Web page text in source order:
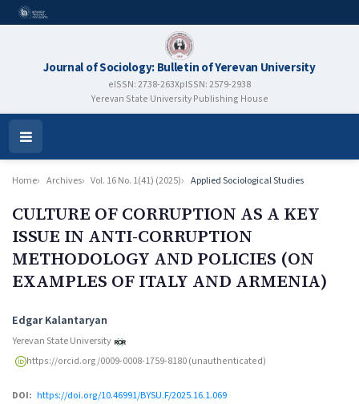
Journal of Sociology: Bulletin of Yerevan University
eISSN: 2738-263XpISSN: 2579-2938
Yerevan State University Publishing House
Open
Menu
Home Archives Vol. 16 No. 1(41) (2025) Applied Sociological Studies
CULTURE OF CORRUPTION AS A KEY
ISSUE IN ANTI-CORRUPTION
METHODOLOGY AND POLICIES (ON
EXAMPLES OF ITALY AND ARMENIA)
Authors
Edgar Kalantaryan
Yerevan State University
https://orcid.org/0009-0008-1759-8180 (unauthenticated)
DOI: https://doi.org/10.46991/BYSU.F/2025.16.1.069